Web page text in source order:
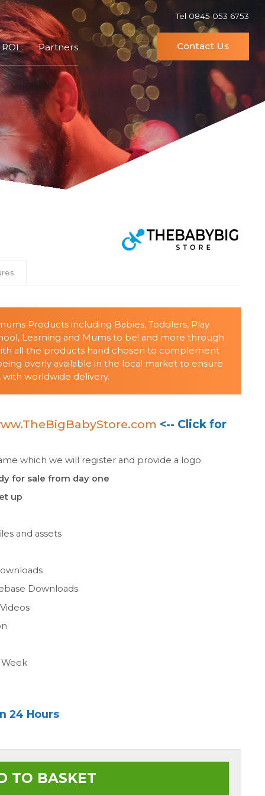
Tel 0845 053 6753
Contact Us
Partners
Products including Babies, Toddlers, Play
Learning and Mums to be! and more through
all the products hand chosen to complement
overly available in the local market to ensure
worldwide delivery.
<-- Click for
which we will register and provide a logo
for sale from day one
up
and assets
Downloads
Week
24 Hours
TO BASKET